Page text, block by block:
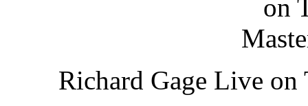
Richard Gage Live